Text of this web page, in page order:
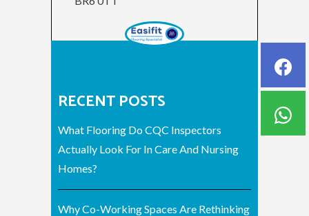
RECENT POSTS
What Flooring Do CQC Inspectors
Actually Look For In Care And Nursing
Homes?
Why Co-Working Spaces Are Rethinking